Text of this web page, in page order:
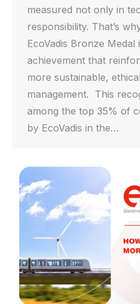
measured not only in
responsibility. That’s
EcoVadis Bronze Medal
achievement that
more sustainable,
management. This
among the top 35% of
by EcoVadis in the…